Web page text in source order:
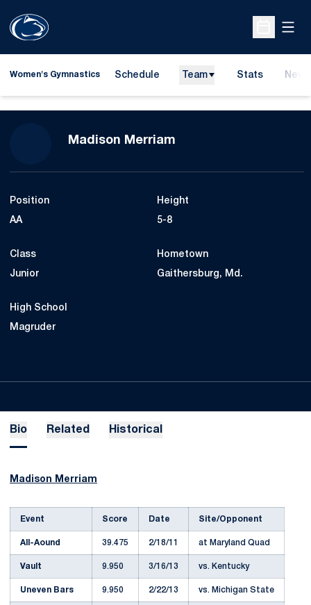
Open
Women's Gymnastics Schedule Team Stats News
Madison Merriam
Position
AA
Height
5-8
Class
Junior
Hometown
Gaithersburg, Md.
High School
Magruder
Bio Related Historical
Madison Merriam
Event Score Date Site/Opponent
All-Aound 39.475 2/18/11 at Maryland Quad
Vault 9.950 3/16/13 vs. Kentucky
Uneven Bars 9.950 2/22/13 vs. Michigan State